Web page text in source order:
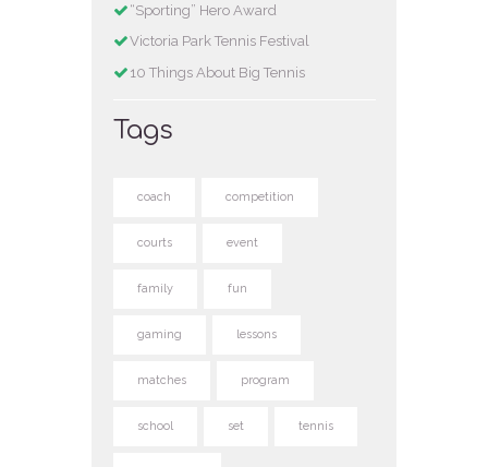
“Sporting” Hero Award
Victoria Park Tennis Festival
10 Things About Big Tennis
Tags
coach competition
courts event
family fun
gaming lessons
matches program
school set tennis